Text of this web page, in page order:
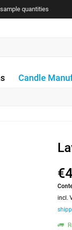
quantities
Candle
incl.